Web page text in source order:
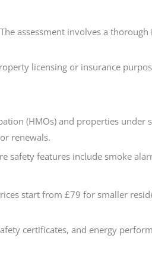
assessment involves a
licensing or insurance
(HMOs) and properties under
renewals.
features include smoke
start from £79 for smaller
certificates, and energy